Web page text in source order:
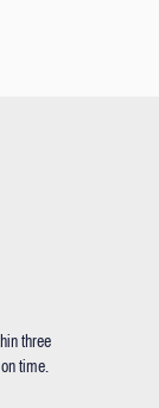
three
time.